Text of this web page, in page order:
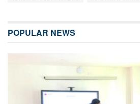
POPULAR NEWS